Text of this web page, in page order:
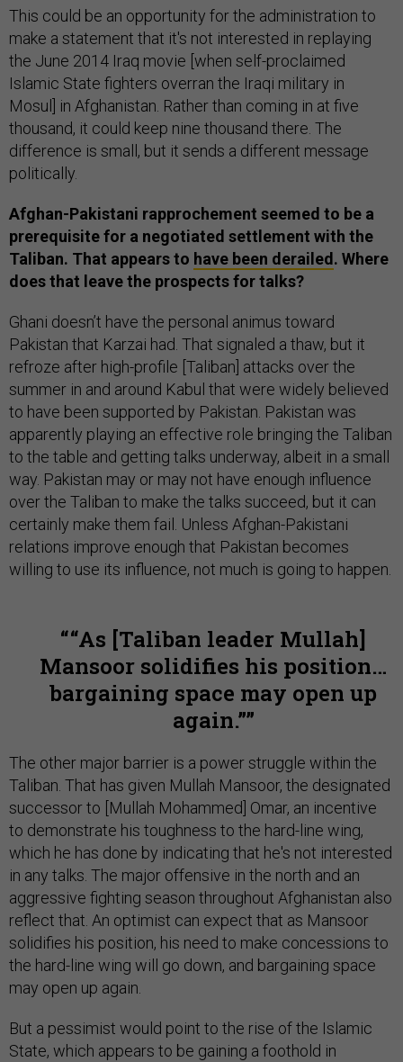
This could be an opportunity for the administration to
make a statement that it's not interested in replaying
the June 2014 Iraq movie [when self-proclaimed
Islamic State fighters overran the Iraqi military in
Mosul] in Afghanistan. Rather than coming in at five
thousand, it could keep nine thousand there. The
difference is small, but it sends a different message
politically.
Afghan-Pakistani rapprochement seemed to be a
prerequisite for a negotiated settlement with the
Taliban. That appears to have been derailed. Where
does that leave the prospects for talks?
Ghani doesn’t have the personal animus toward
Pakistan that Karzai had. That signaled a thaw, but it
refroze after high-profile [Taliban] attacks over the
summer in and around Kabul that were widely believed
to have been supported by Pakistan. Pakistan was
apparently playing an effective role bringing the Taliban
to the table and getting talks underway, albeit in a small
way. Pakistan may or may not have enough influence
over the Taliban to make the talks succeed, but it can
certainly make them fail. Unless Afghan-Pakistani
relations improve enough that Pakistan becomes
willing to use its influence, not much is going to happen.
“As [Taliban leader Mullah]
Mansoor solidifies his position…
bargaining space may open up
again.”
The other major barrier is a power struggle within the
Taliban. That has given Mullah Mansoor, the designated
successor to [Mullah Mohammed] Omar, an incentive
to demonstrate his toughness to the hard-line wing,
which he has done by indicating that he's not interested
in any talks. The major offensive in the north and an
aggressive fighting season throughout Afghanistan also
reflect that. An optimist can expect that as Mansoor
solidifies his position, his need to make concessions to
the hard-line wing will go down, and bargaining space
may open up again.
But a pessimist would point to the rise of the Islamic
State, which appears to be gaining a foothold in